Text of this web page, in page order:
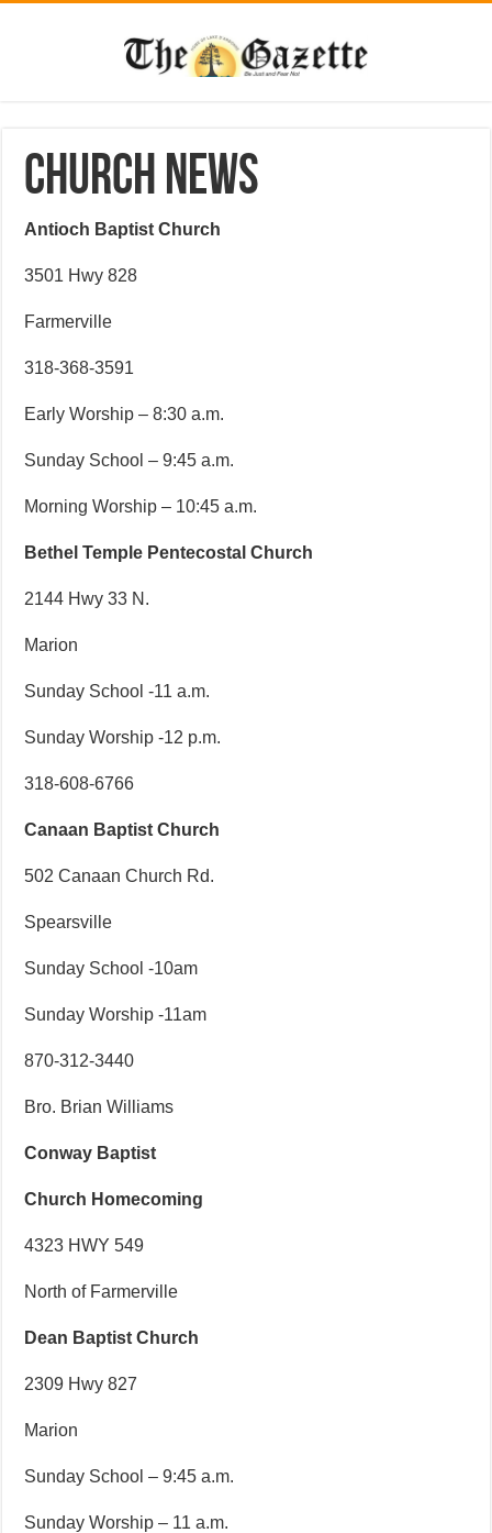
CHURCH NEWS
Antioch Baptist Church
3501 Hwy 828
Farmerville
318-368-3591
Early Worship – 8:30 a.m.
Sunday School – 9:45 a.m.
Morning Worship – 10:45 a.m.
Bethel Temple Pentecostal Church
2144 Hwy 33 N.
Marion
Sunday School -11 a.m.
Sunday Worship -12 p.m.
318-608-6766
Canaan Baptist Church
502 Canaan Church Rd.
Spearsville
Sunday School -10am
Sunday Worship -11am
870-312-3440
Bro. Brian Williams
Conway Baptist
Church Homecoming
4323 HWY 549
North of Farmerville
Dean Baptist Church
2309 Hwy 827
Marion
Sunday School – 9:45 a.m.
Sunday Worship – 11 a.m.